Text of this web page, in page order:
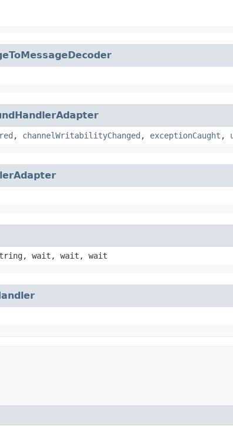
, channelWritabilityChanged , exceptionCaught ,
wait, wait, wait